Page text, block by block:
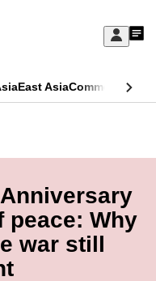
Sign
My
East AsiaCommentary
peace: Why
war still